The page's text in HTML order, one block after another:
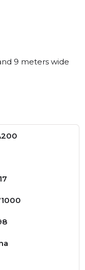
9 meters wide